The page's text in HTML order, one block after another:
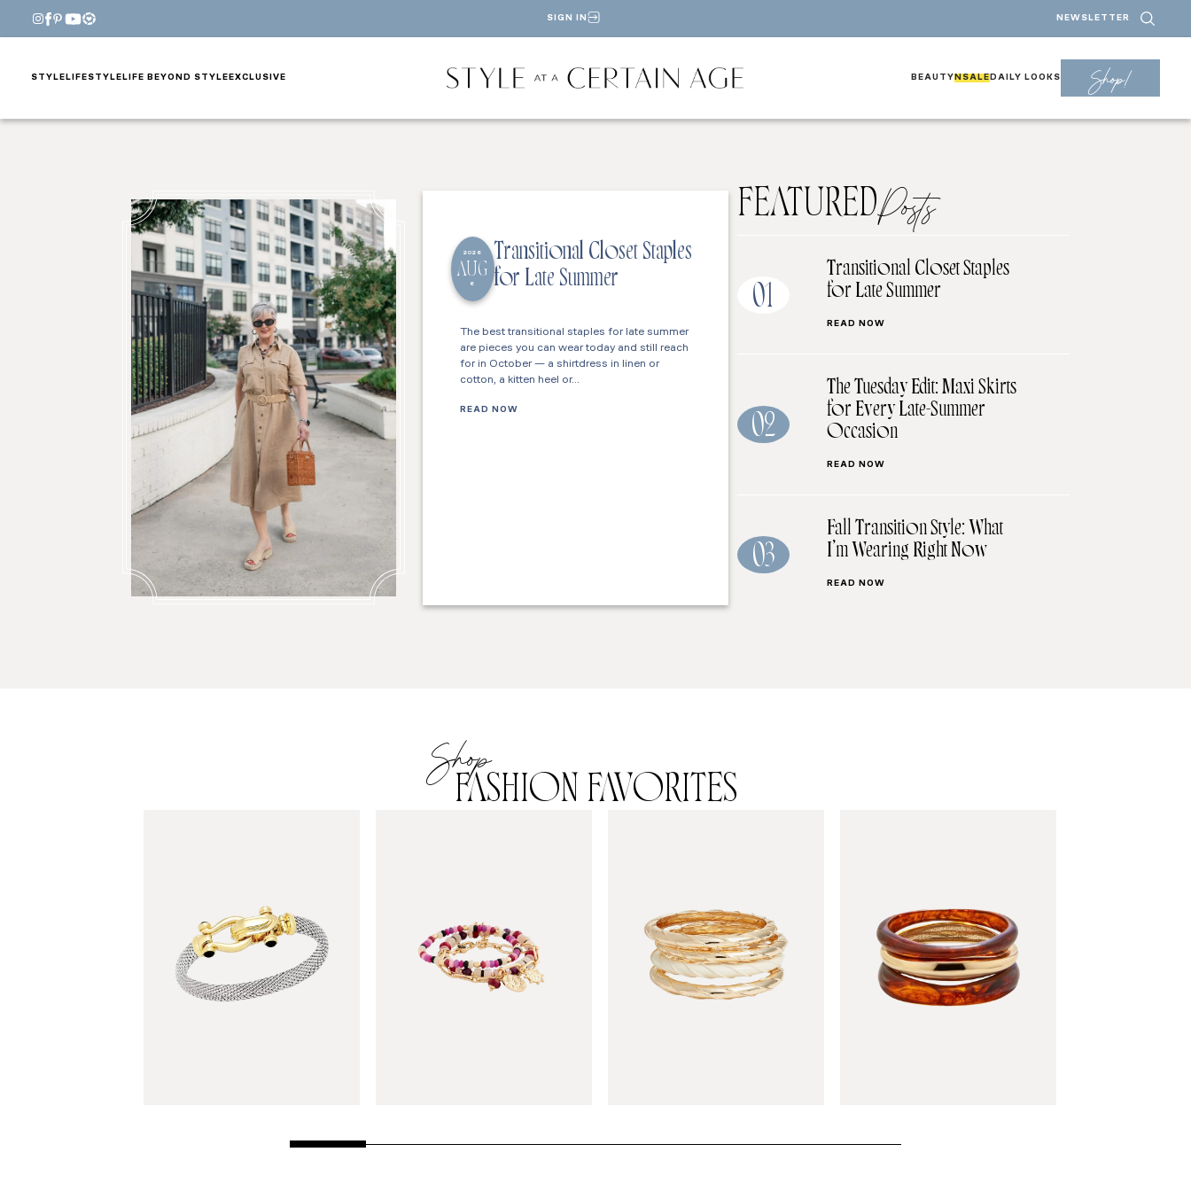
SIGN IN NEWSLETTER
STYLE LIFESTYLE LIFE BEYOND STYLE EXCLUSIVE BEAUTY NSALE DAILY LOOKS Shop!
2026
AUG
6
Transitional Closet Staples
for Late Summer
The best transitional staples for late summer
are pieces you can wear today and still reach
for in October — a shirtdress in linen or
cotton, a kitten heel or…
READ NOW
FEATUREDPosts
01
Transitional Closet Staples
for Late Summer
READ NOW
02
The Tuesday Edit: Maxi Skirts
for Every Late-Summer
Occasion
READ NOW
03
Fall Transition Style: What
I’m Wearing Right Now
READ NOW
Shop
FASHION FAVORITES